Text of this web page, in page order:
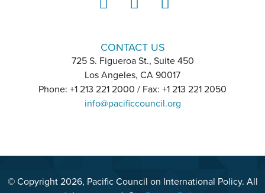
CONTACT US
725 S. Figueroa St., Suite 450
Los Angeles, CA 90017
Phone: +1 213 221 2000 / Fax: +1 213 221 2050
info@pacificcouncil.org
© Copyright 2026, Pacific Council on International Policy. All